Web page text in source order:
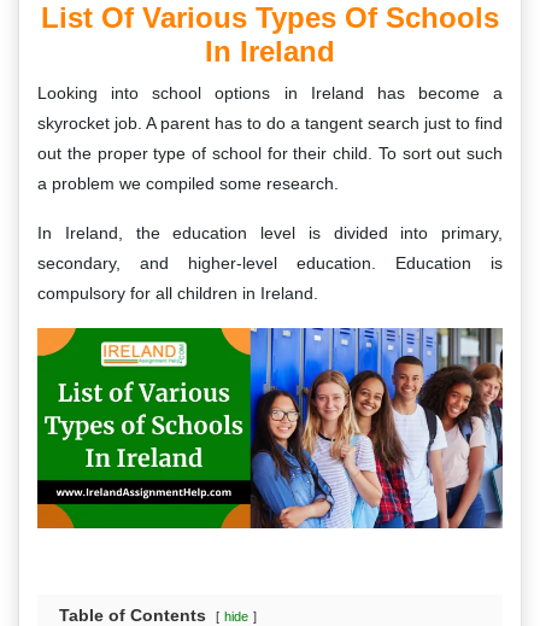
List Of Various Types Of Schools
In Ireland
Looking into school options in Ireland has become a
skyrocket job. A parent has to do a tangent search just to find
out the proper type of school for their child. To sort out such
a problem we compiled some research.
In Ireland, the education level is divided into primary,
secondary, and higher-level education. Education is
compulsory for all children in Ireland.
Table of Contents hide